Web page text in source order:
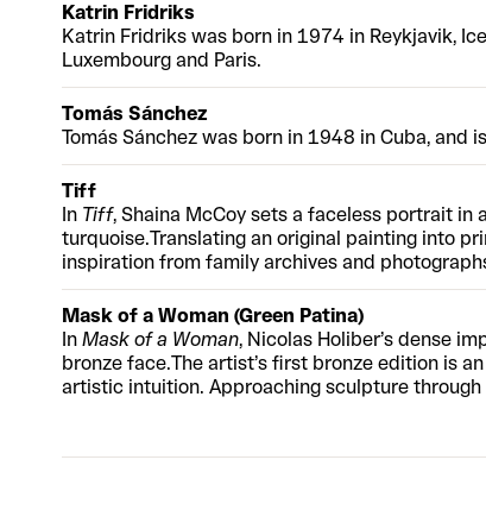
Katrin Fridriks
Katrin Fridriks was born in 1974 in Reykjavik,
Luxembourg and Paris.
Tomás Sánchez
Tomás Sánchez was born in 1948 in Cuba, and
Tiff
In Tiff, Shaina McCoy sets a faceless portrait in
turquoise.Translating an original painting into
inspiration from family archives and
and sports jersey, the subject’s eschewed
encouraging the viewer to make connections
thick application of oil paint and broad
innovative UV flatbed techniques, mimicking
layers of raised texture.
Mask of a Woman (Green Patina)
In Mask of a Woman, Nicolas Holiber’s dense
bronze face.The artist’s first bronze edition is
artistic intuition. Approaching sculpture
from the cast.“I use a growing set of tools to